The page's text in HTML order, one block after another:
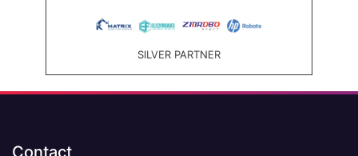
SILVER PARTNER
Contact